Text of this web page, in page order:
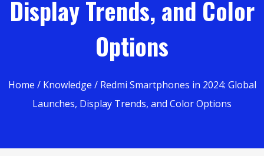
Display Trends, and Color
Options
Home / Knowledge / Redmi Smartphones in 2024: Global
Launches, Display Trends, and Color Options